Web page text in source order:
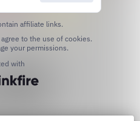
affiliate links.
your permissions.
with